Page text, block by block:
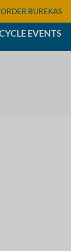
ORDER BUREKAS
EVENTS